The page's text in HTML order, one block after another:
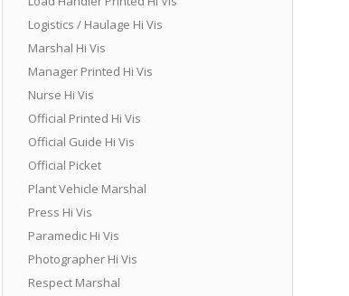
Logistics / Haulage Hi Vis
Marshal Hi Vis
Manager Printed Hi Vis
Nurse Hi Vis
Official Printed Hi Vis
Official Guide Hi Vis
Official Picket
Plant Vehicle Marshal
Press Hi Vis
Paramedic Hi Vis
Photographer Hi Vis
Respect Marshal